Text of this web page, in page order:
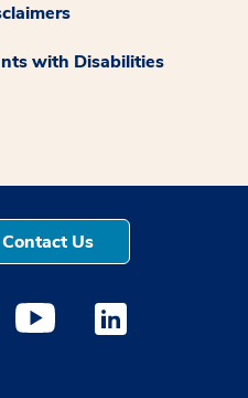
with Disabilities
Contact Us
window
a new window
Instagram opens a new
Medstar Youtube opens a
Medstar Linkedin